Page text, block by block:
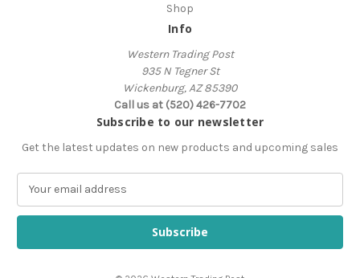
Shop
Info
Western Trading Post
935 N Tegner St
Wickenburg, AZ 85390
Call us at (520) 426-7702
Subscribe to our newsletter
Get the latest updates on new products and upcoming sales
a
l